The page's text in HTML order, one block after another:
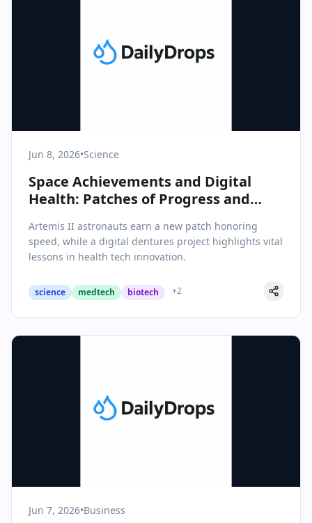
Jun 8, 2026•Science
Space Achievements and Digital
Health: Patches of Progress and
Artemis II astronauts earn a new patch honoring
speed, while a digital dentures project highlights vital
lessons in health tech innovation.
science medtech biotech +2
Jun 7, 2026•Business